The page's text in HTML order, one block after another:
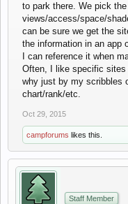
to park there. We pick
views/access/space/
can be sure we get the
the information in an app
I can reference it when
Often, I like specific sites
why just by my scribbles
chart/rank/etc.
Oct 29, 2015
campforums likes this.
Staff Member